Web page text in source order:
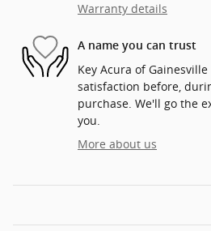
Warranty details
A name you can trust
Key Acura of
satisfaction before,
purchase. We'll go the
you.
More about us